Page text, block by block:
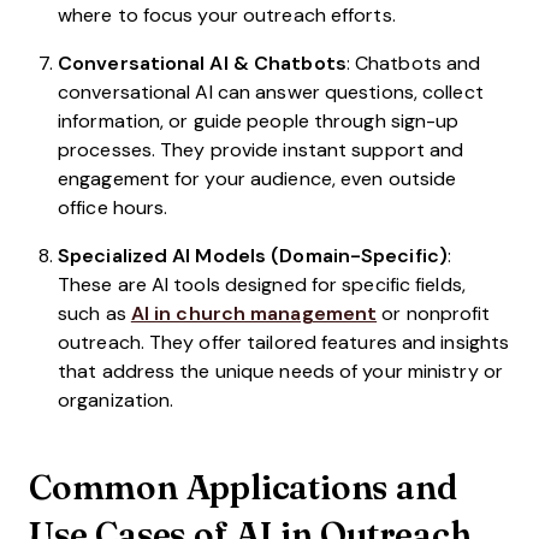
where to focus your outreach efforts.
Conversational AI & Chatbots: Chatbots and
conversational AI can answer questions, collect
information, or guide people through sign-up
processes. They provide instant support and
engagement for your audience, even outside
office hours.
Specialized AI Models (Domain-Specific):
These are AI tools designed for specific fields,
such as AI in church management or nonprofit
outreach. They offer tailored features and insights
that address the unique needs of your ministry or
organization.
Common Applications and